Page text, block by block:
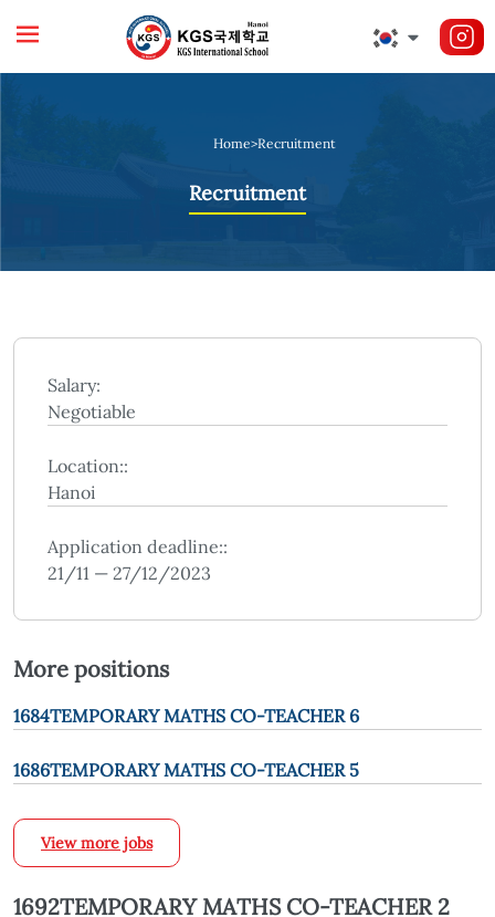
Home>Recruitment
Recruitment
Salary:
Negotiable
Location::
Hanoi
Application deadline::
21/11 — 27/12/2023
More positions
1684TEMPORARY MATHS CO-TEACHER 6
1686TEMPORARY MATHS CO-TEACHER 5
View more jobs
1692TEMPORARY MATHS CO-TEACHER 2